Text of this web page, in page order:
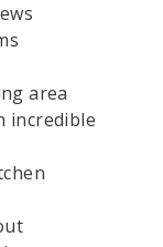
area
incredible